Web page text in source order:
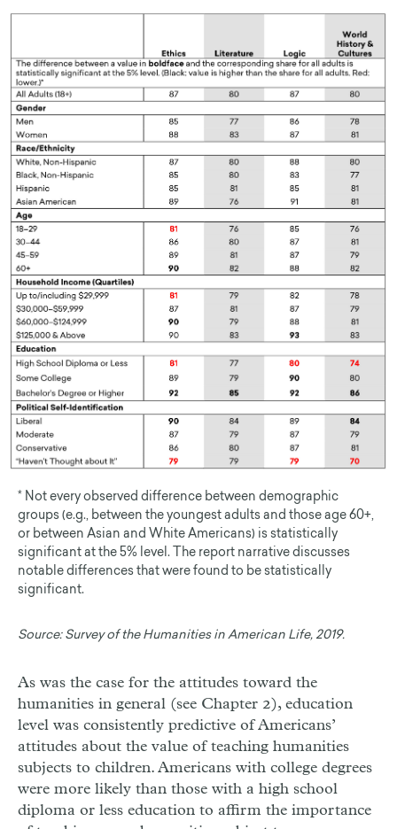
* Not every observed difference between demographic
groups (e.g., between the youngest adults and those age 60+,
or between Asian and White Americans) is statistically
significant at the 5% level. The report narrative discusses
notable differences that were found to be statistically
significant.
Source:Survey of the Humanities in American Life, 2019.
As was the case for the attitudes toward the
humanities in general (see Chapter 2), education
level was consistently predictive of Americans’
attitudes about the value of teaching humanities
subjects to children. Americans with college degrees
were more likely than those with a high school
diploma or less education to affirm the importance